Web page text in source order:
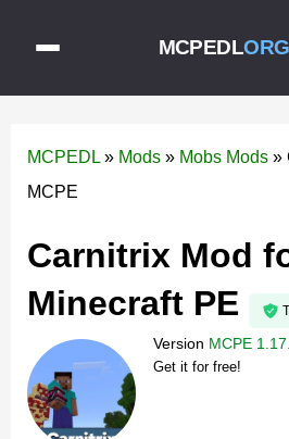
MCPEDLORG
MCPEDL » Mods » Mobs Mods »
MCPE
Carnitrix Mod
Minecraft PE
Version MCPE
Get it for free!